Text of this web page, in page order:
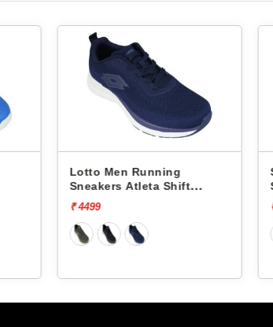
Lotto Men Running
Sneakers Atleta Shift
L10025503
₹ 4499